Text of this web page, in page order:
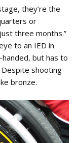
they’re the
or
three months.”
to an IED in
but has to
shooting
bronze.